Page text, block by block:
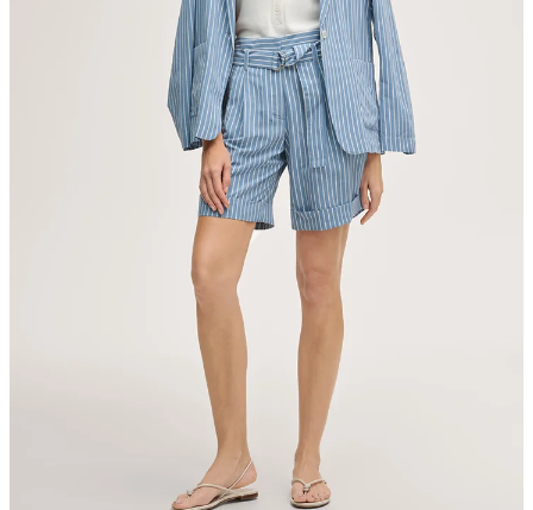
iron, medium temperature